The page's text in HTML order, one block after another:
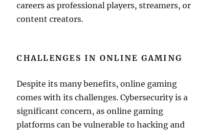
careers as professional players, streamers, or
content creators.
CHALLENGES IN ONLINE GAMING
Despite its many benefits, online gaming
comes with its challenges. Cybersecurity is a
significant concern, as online gaming
platforms can be vulnerable to hacking and